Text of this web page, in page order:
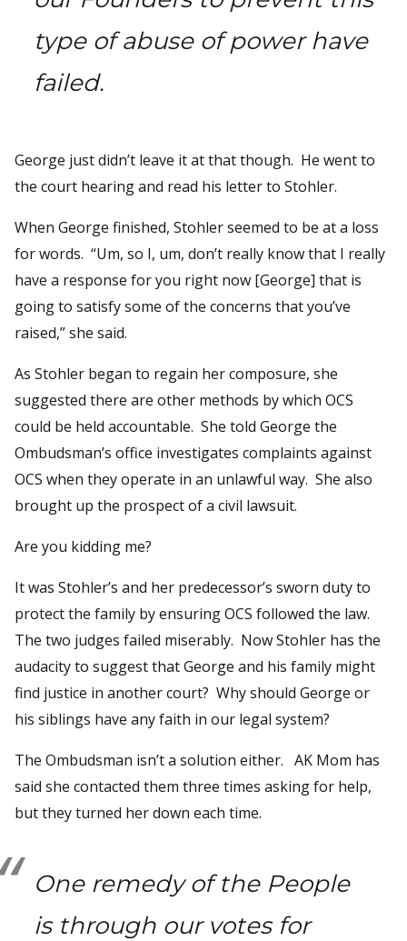
type of abuse of power have
failed.
George just didn’t leave it at that though. He went to
the court hearing and read his letter to Stohler.
When George finished, Stohler seemed to be at a loss
for words. “Um, so I, um, don’t really know that I really
have a response for you right now [George] that is
going to satisfy some of the concerns that you’ve
raised,” she said.
As Stohler began to regain her composure, she
suggested there are other methods by which OCS
could be held accountable. She told George the
Ombudsman’s office investigates complaints against
OCS when they operate in an unlawful way. She also
brought up the prospect of a civil lawsuit.
Are you kidding me?
It was Stohler’s and her predecessor’s sworn duty to
protect the family by ensuring OCS followed the law.
The two judges failed miserably. Now Stohler has the
audacity to suggest that George and his family might
find justice in another court? Why should George or
his siblings have any faith in our legal system?
The Ombudsman isn’t a solution either. AK Mom has
said she contacted them three times asking for help,
but they turned her down each time.
One remedy of the People
is through our votes for